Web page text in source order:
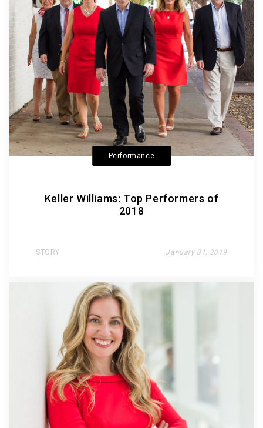
Performance
Keller Williams: Top Performers of
2018
STORY January 31, 2019